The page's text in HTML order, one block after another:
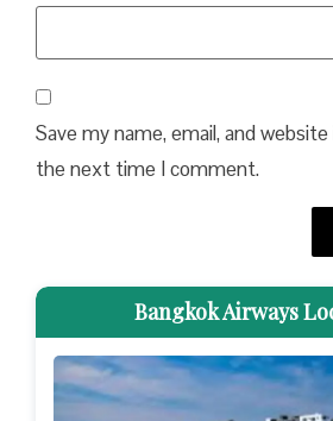
Save my name, email, and
the next time I comment.
Bangkok Airways